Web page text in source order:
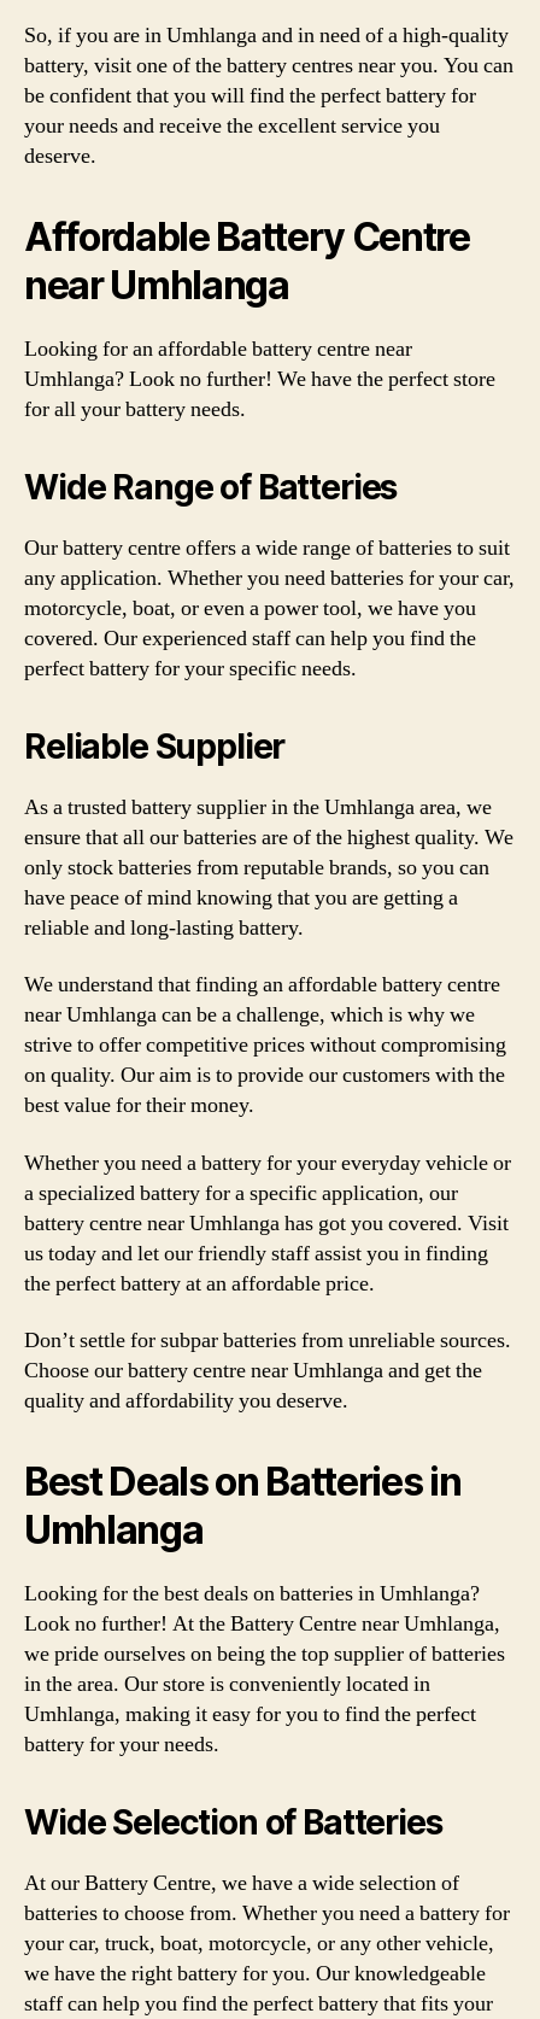
So, if you are in Umhlanga and in need of a high-quality
battery, visit one of the battery centres near you. You can
be confident that you will find the perfect battery for
your needs and receive the excellent service you
deserve.
Affordable Battery Centre
near Umhlanga
Looking for an affordable battery centre near
Umhlanga? Look no further! We have the perfect store
for all your battery needs.
Wide Range of Batteries
Our battery centre offers a wide range of batteries to suit
any application. Whether you need batteries for your car,
motorcycle, boat, or even a power tool, we have you
covered. Our experienced staff can help you find the
perfect battery for your specific needs.
Reliable Supplier
As a trusted battery supplier in the Umhlanga area, we
ensure that all our batteries are of the highest quality. We
only stock batteries from reputable brands, so you can
have peace of mind knowing that you are getting a
reliable and long-lasting battery.
We understand that finding an affordable battery centre
near Umhlanga can be a challenge, which is why we
strive to offer competitive prices without compromising
on quality. Our aim is to provide our customers with the
best value for their money.
Whether you need a battery for your everyday vehicle or
a specialized battery for a specific application, our
battery centre near Umhlanga has got you covered. Visit
us today and let our friendly staff assist you in finding
the perfect battery at an affordable price.
Don’t settle for subpar batteries from unreliable sources.
Choose our battery centre near Umhlanga and get the
quality and affordability you deserve.
Best Deals on Batteries in
Umhlanga
Looking for the best deals on batteries in Umhlanga?
Look no further! At the Battery Centre near Umhlanga,
we pride ourselves on being the top supplier of batteries
in the area. Our store is conveniently located in
Umhlanga, making it easy for you to find the perfect
battery for your needs.
Wide Selection of Batteries
At our Battery Centre, we have a wide selection of
batteries to choose from. Whether you need a battery for
your car, truck, boat, motorcycle, or any other vehicle,
we have the right battery for you. Our knowledgeable
staff can help you find the perfect battery that fits your